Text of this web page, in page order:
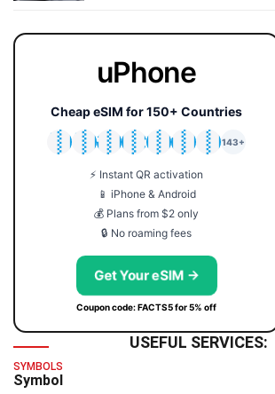
uPhone
Cheap eSIM for 150+ Countries
🇯🇵
🇹🇭
🇬🇧
🇺🇸
🇩🇪
🇦🇺
🇰🇷
143+
⚡ Instant QR activation
📱 iPhone & Android
💰 Plans from $2 only
🔒 No roaming fees
Get Your eSIM →
Coupon code: FACTS5 for 5% off
USEFUL SERVICES:
SYMBOLS
Symbol